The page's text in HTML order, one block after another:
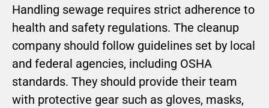
Handling sewage requires strict adherence to
health and safety regulations. The cleanup
company should follow guidelines set by local
and federal agencies, including OSHA
standards. They should provide their team
with protective gear such as gloves, masks,